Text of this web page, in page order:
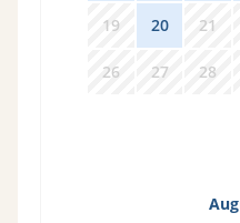
19 20 21
26 27 28